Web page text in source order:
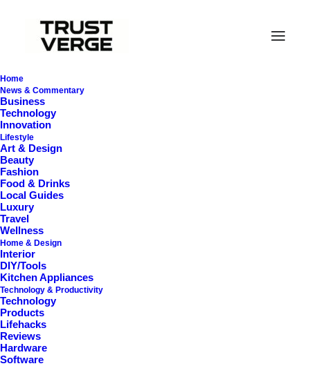
Home
News & Commentary
Business
Technology
Innovation
Lifestyle
Art & Design
Beauty
Fashion
Food & Drinks
Local Guides
Luxury
Travel
Wellness
Home & Design
Interior
DIY/Tools
Kitchen Appliances
Technology & Productivity
Technology
Products
Lifehacks
Reviews
Hardware
Software